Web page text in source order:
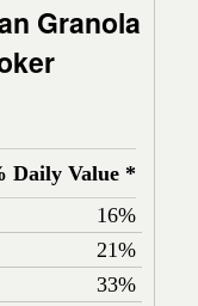
Granola
Daily Value *
16%
21%
33%